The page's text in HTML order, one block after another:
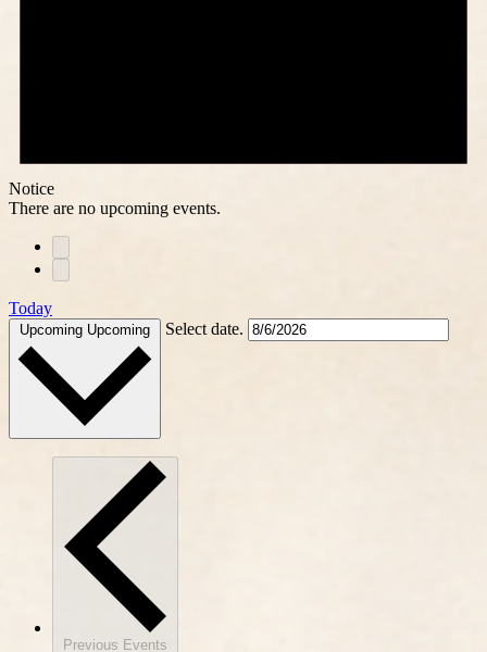
Notice
There are no upcoming events.
Today
Upcoming Upcoming Select date.
Previous Events